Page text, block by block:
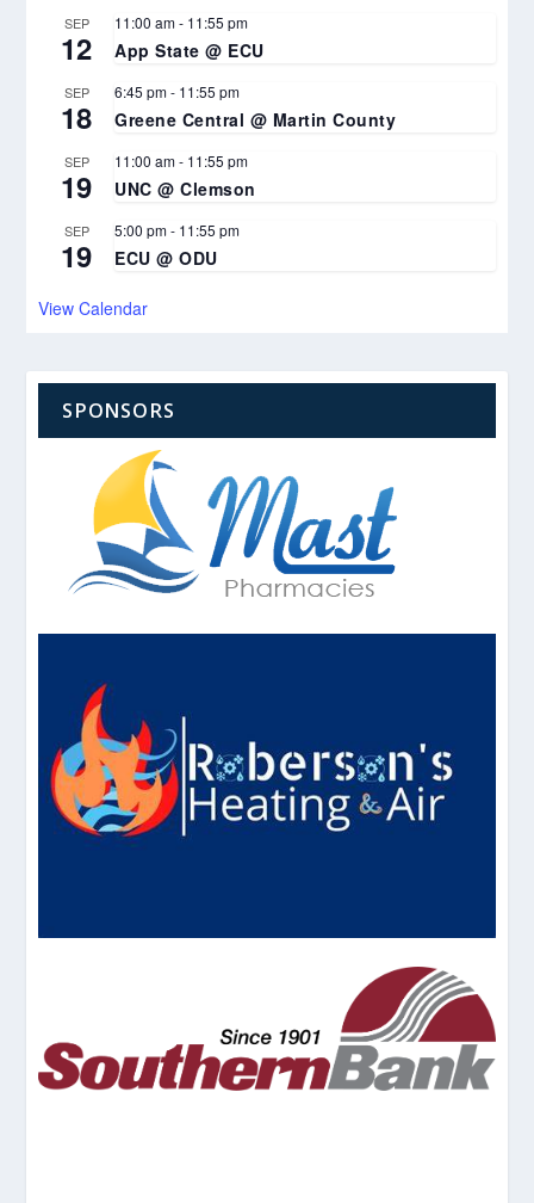
SEP
12
11:00 am- 11:55 pm
App State @ ECU
SEP
18
6:45 pm- 11:55 pm
Greene Central @ Martin County
SEP
19
11:00 am- 11:55 pm
UNC @ Clemson
SEP
19
5:00 pm- 11:55 pm
ECU @ ODU
View Calendar
SPONSORS